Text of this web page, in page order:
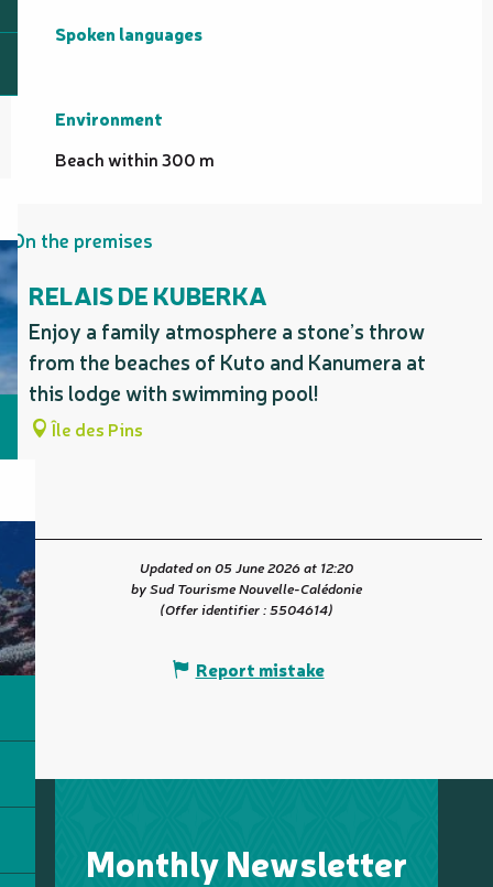
Spoken languages
Spoken languages
Environment
Environment
Beach within 300 m
On the premises
RELAIS DE KUBERKA
Enjoy a family atmosphere a stone’s throw
from the beaches of Kuto and Kanumera at
this lodge with swimming pool!
Île des Pins
Updated on 05 June 2026 at 12:20
by Sud Tourisme Nouvelle-Calédonie
(Offer identifier :5504614)
Report mistake
Monthly Newsletter